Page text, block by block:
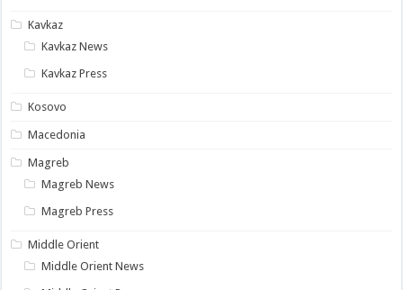
Kavkaz
Kavkaz News
Kavkaz Press
Kosovo
Macedonia
Magreb
Magreb News
Magreb Press
Middle Orient
Middle Orient News